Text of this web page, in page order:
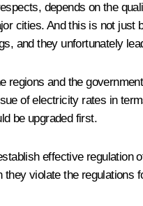
depends on the
cities. And this is not
and they unfortunately
regions and the
of electricity rates in
be upgraded first.
effective
violate the regulations